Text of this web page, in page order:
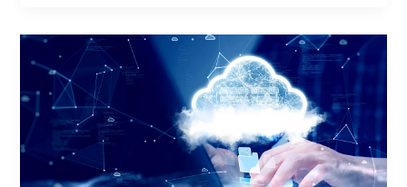
Telecel
Ghana
Unifies
Collaboration
with
Seamless
Microsoft